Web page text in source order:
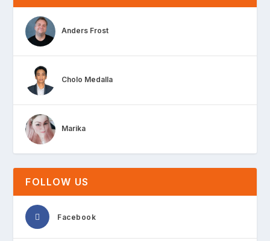
Anders Frost
Cholo Medalla
Marika
FOLLOW US
Facebook